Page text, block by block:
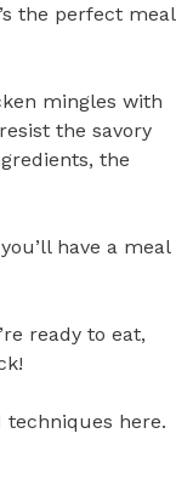
the perfect meal
mingles with
the savory
the
have a meal
ready to eat,
techniques here.